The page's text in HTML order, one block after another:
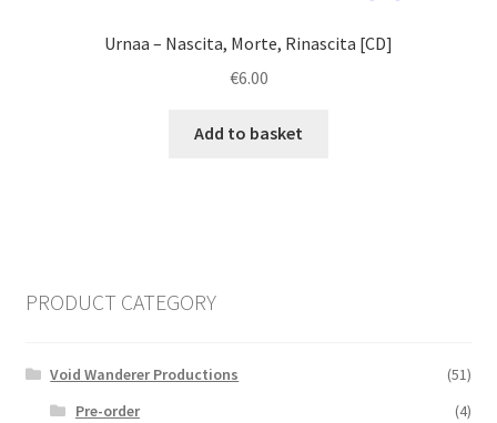
Urnaa ‎– Nascita, Morte, Rinascita [CD]
€6.00
Add to basket
PRODUCT CATEGORY
Void Wanderer Productions
(51)
Pre-order
(4)